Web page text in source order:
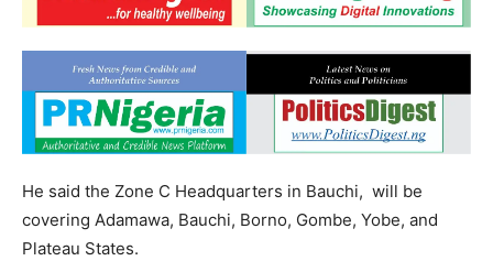
He said the Zone C Headquarters in Bauchi, will be
covering Adamawa, Bauchi, Borno, Gombe, Yobe, and
Plateau States.